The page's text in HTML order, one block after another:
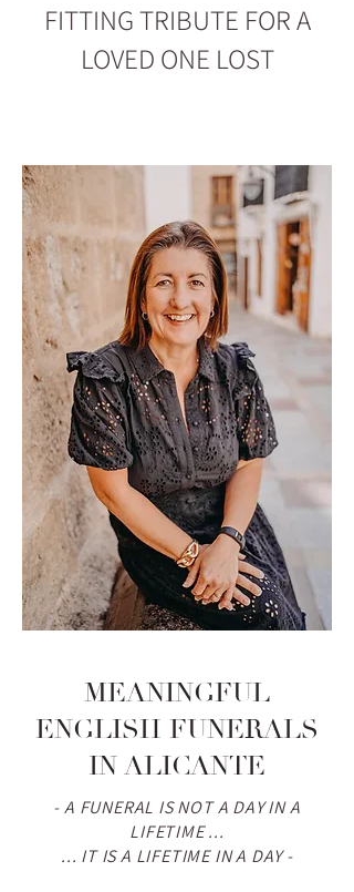
FITTING TRIBUTE FOR A
LOVED ONE LOST
MEANINGFUL
ENGLISH FUNERALS
IN ALICANTE
- A FUNERAL IS NOT A DAY IN A
LIFETIME ...
... IT IS A LIFETIME IN A DAY -